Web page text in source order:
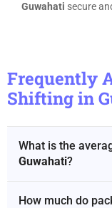
Guwahati secure
Frequently
Shifting in
What is the
Guwahati?
How much do